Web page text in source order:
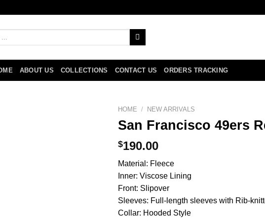
ABOUT US COLLECTIONS CONTACT US ORDERS TRACKING
HOME / NEW ARRIVALS
San Francisco 49ers
$190.00
Material: Fleece
Inner: Viscose Lining
Front: Slipover
Sleeves: Full-length sleeves with Rib-
Collar: Hooded Style